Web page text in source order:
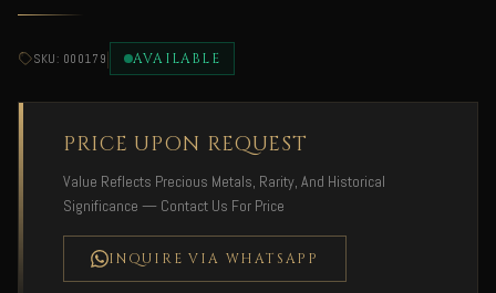
SKU: 000179 AVAILABLE
PRICE UPON REQUEST
Value Reflects Precious Metals, Rarity, And Historical
Significance — Contact Us For Price
INQUIRE VIA WHATSAPP